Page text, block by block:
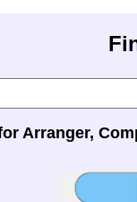
Arranger,